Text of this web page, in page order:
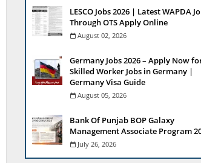
LESCO Jobs 2026 | Latest WAPDA
Through OTS Apply Online
August 02, 2026
Germany Jobs 2026 – Apply Now
Skilled Worker Jobs in Germany |
Germany Visa Guide
August 05, 2026
Bank Of Punjab BOP Galaxy
Management Associate Program
July 26, 2026